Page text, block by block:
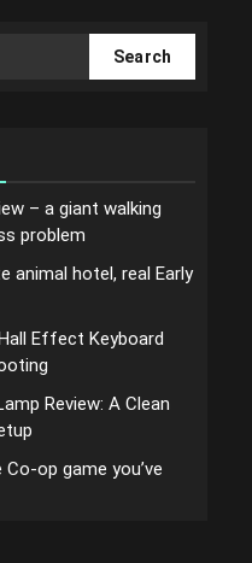
– a giant walking
problem
animal hotel, real Early
Effect Keyboard
Review: A Clean
op game you’ve